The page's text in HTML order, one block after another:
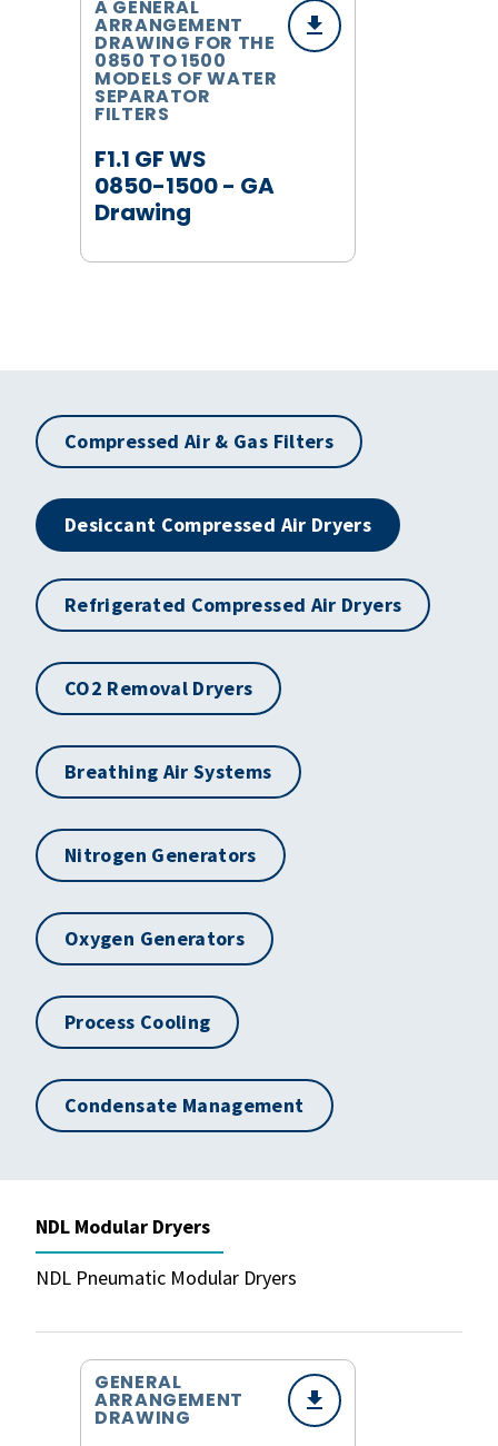
F1.1 GF WS
0850-1500 - GA
Drawing
A GENERAL
ARRANGEMENT
DRAWING FOR THE
0850 TO 1500
MODELS OF WATER
SEPARATOR
FILTERS
Compressed Air & Gas Filters
Desiccant Compressed Air Dryers
Refrigerated Compressed Air Dryers
CO2 Removal Dryers
Breathing Air Systems
Nitrogen Generators
Oxygen Generators
Process Cooling
Condensate Management
NDL Modular Dryers
NDL Pneumatic Modular Dryers
GENERAL
ARRANGEMENT
DRAWING